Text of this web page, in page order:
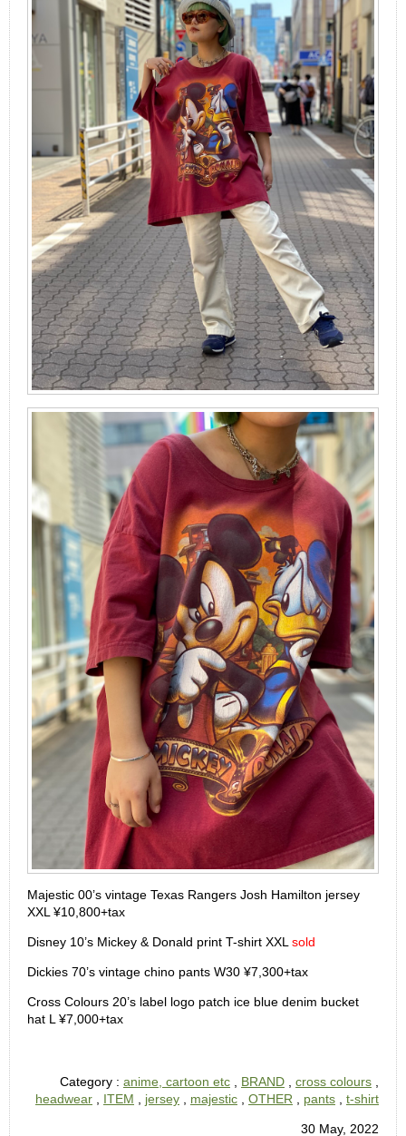
Majestic 00’s vintage Texas Rangers Josh Hamilton jersey
XXL ¥10,800+tax
Disney 10’s Mickey & Donald print T-shirt XXL sold
Dickies 70’s vintage chino pants W30 ¥7,300+tax
Cross Colours 20’s label logo patch ice blue denim bucket
hat L ¥7,000+tax
Category : anime, cartoon etc BRAND cross colours
headwear
ITEM jersey majestic OTHER pants t-shirt
30 May, 2022